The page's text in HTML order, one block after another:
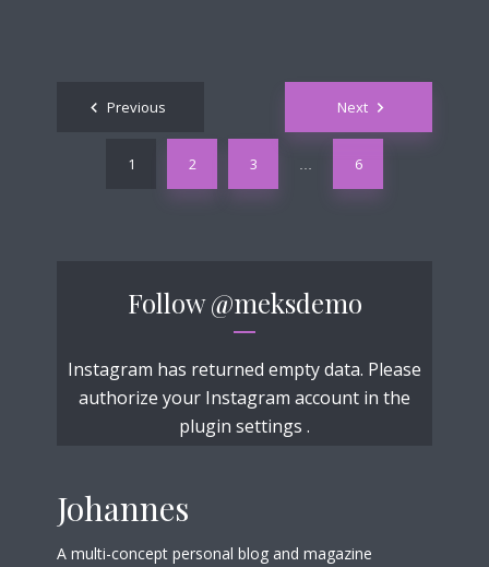
Previous
Posts
1 2 3 6
Next
Follow@meksdemo
Instagram has returned empty data. Please
authorize your Instagram account in the
plugin settings .
Johannes
A multi-concept personal blog and magazine